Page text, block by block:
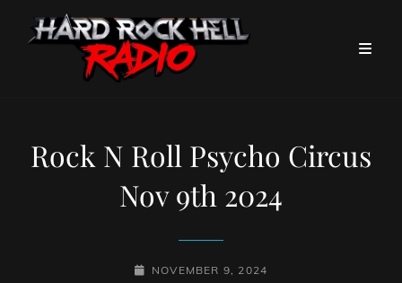
Rock N Roll Psycho Circus
Nov 9th 2024
POSTED-
NOVEMBER 9, 2024